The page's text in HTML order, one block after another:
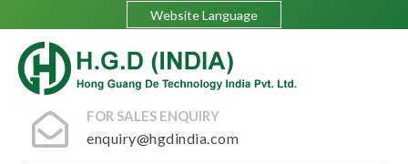
Website Language
FOR SALES ENQUIRY
enquiry@hgdindia.com